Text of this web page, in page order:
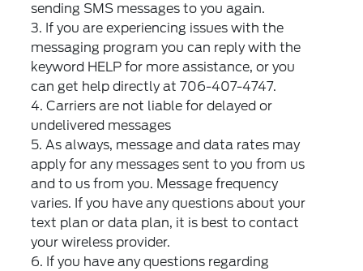
sending SMS messages to you again.
3. If you are experiencing issues with the
messaging program you can reply with the
keyword HELP for more assistance, or you
can get help directly at 706-407-4747.
4. Carriers are not liable for delayed or
undelivered messages
5. As always, message and data rates may
apply for any messages sent to you from us
and to us from you. Message frequency
varies. If you have any questions about your
text plan or data plan, it is best to contact
your wireless provider.
6. If you have any questions regarding